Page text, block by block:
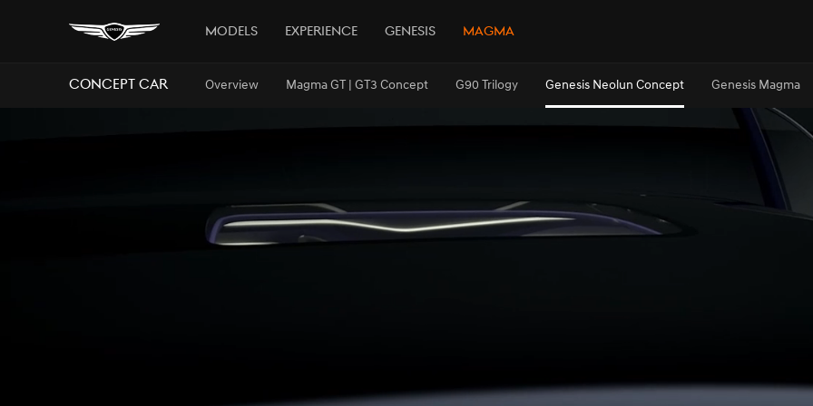
Models Experience Genesis Magma
Concept Car Overview Magma GT | GT3 Concept G90 Trilogy Genesis Neolun Concept Genesis Magma